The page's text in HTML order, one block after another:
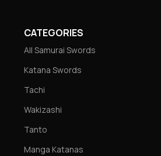
CATEGORIES
All Samurai Swords
Katana Swords
Tachi
Wakizashi
Tanto
Manga Katanas